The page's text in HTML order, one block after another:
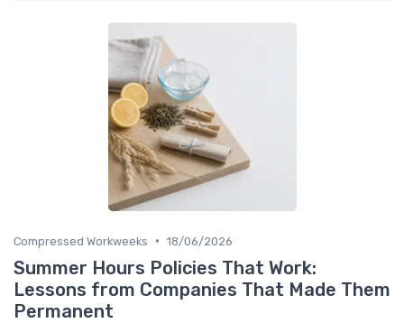
Compressed Workweeks • 18/06/2026
Summer Hours Policies That Work:
Lessons from Companies That Made Them
Permanent